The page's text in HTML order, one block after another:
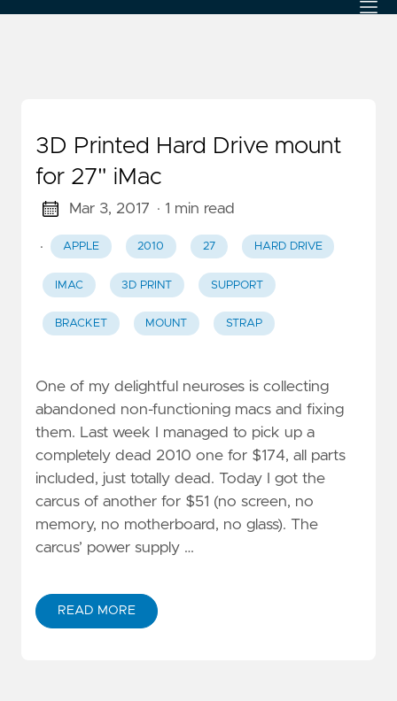
3D Printed Hard Drive mount
for 27" iMac
Mar 3, 2017 · 1 min read
· APPLE 2010 27 HARD DRIVE
IMAC 3D PRINT SUPPORT
BRACKET MOUNT STRAP
One of my delightful neuroses is collecting
abandoned non-functioning macs and fixing
them. Last week I managed to pick up a
completely dead 2010 one for $174, all parts
included, just totally dead. Today I got the
carcus of another for $51 (no screen, no
memory, no motherboard, no glass). The
carcus’ power supply …
READ MORE